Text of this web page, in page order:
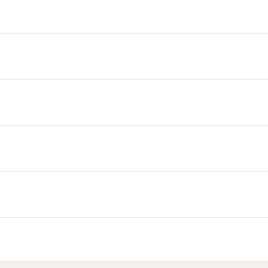
with the push-through connector PFCN.
connected by the push-through connector PFCN